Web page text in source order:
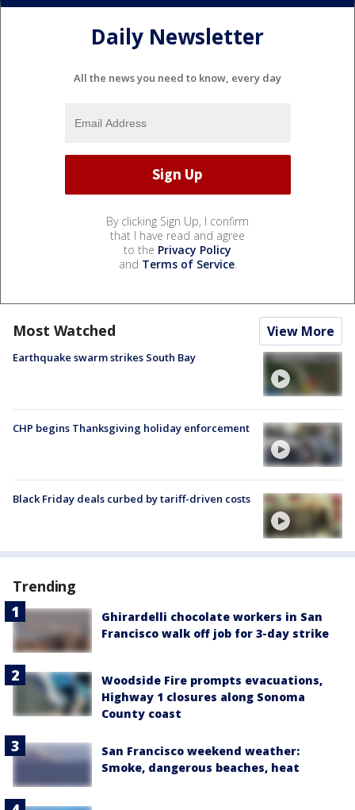
Daily Newsletter
All the news you need to know, every day
By clicking Sign Up, I confirm
that I have read and agree
to the Privacy Policy
and Terms of Service.
Most Watched View More
Earthquake swarm strikes South Bay
CHP begins Thanksgiving holiday enforcement
Black Friday deals curbed by tariff-driven costs
Trending
Ghirardelli chocolate workers in San
Francisco walk off job for 3-day strike
Woodside Fire prompts evacuations,
Highway 1 closures along Sonoma
County coast
San Francisco weekend weather:
Smoke, dangerous beaches, heat